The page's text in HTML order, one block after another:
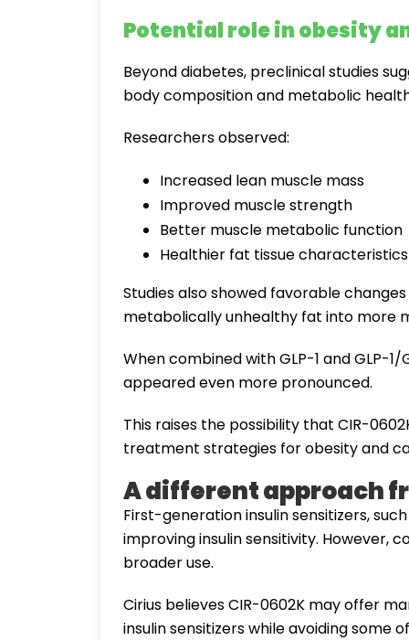
Potential role in obesity
Beyond diabetes, preclinical studies
body composition and metabolic
Researchers observed:
Increased lean muscle mass
Improved muscle strength
Better muscle metabolic function
Healthier fat tissue characteristics
Studies also showed favorable
metabolically unhealthy fat into more
When combined with GLP-1 and GLP-
appeared even more pronounced.
This raises the possibility that CIR-
treatment strategies for obesity and
A different approach
First-generation insulin sensitizers,
improving insulin sensitivity. However,
broader use.
Cirius believes CIR-0602K may offer
insulin sensitizers while avoiding some